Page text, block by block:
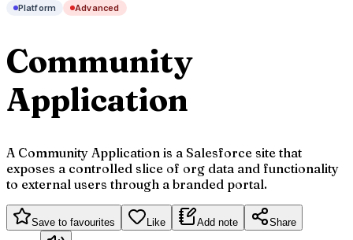
Platform Advanced
Community
Application
A Community Application is a Salesforce site that
exposes a controlled slice of org data and functionality
to external users through a branded portal.
Save to favourites Like Add note Share